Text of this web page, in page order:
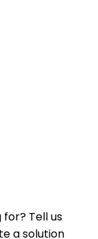
for? Tell us
a solution